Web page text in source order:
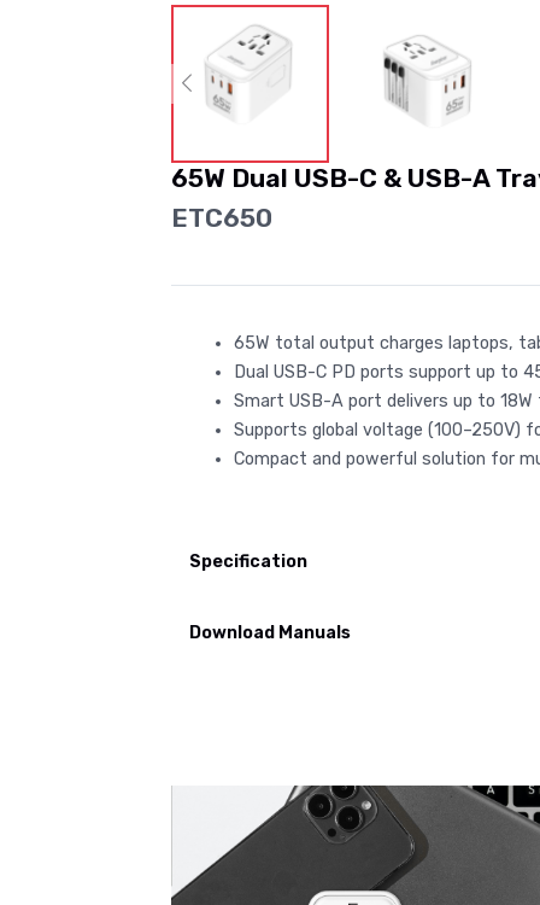
65W Dual USB-C & USB-A
ETC650
65W total output charges laptops,
Dual USB-C PD ports support up to
Smart USB-A port delivers up to
Supports global voltage (100–250V)
Compact and powerful solution for
Specification
Download Manuals